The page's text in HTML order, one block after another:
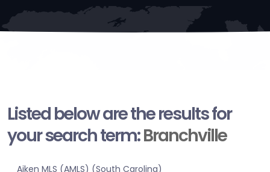
Listed below are the results for
your search term:Branchville
Aiken MLS (AMLS) (South Carolina)